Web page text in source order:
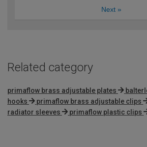
Next »
Related category
primaflow brass adjustable plates
hooks
primaflow brass adjustable clips
radiator sleeves
primaflow plastic clips